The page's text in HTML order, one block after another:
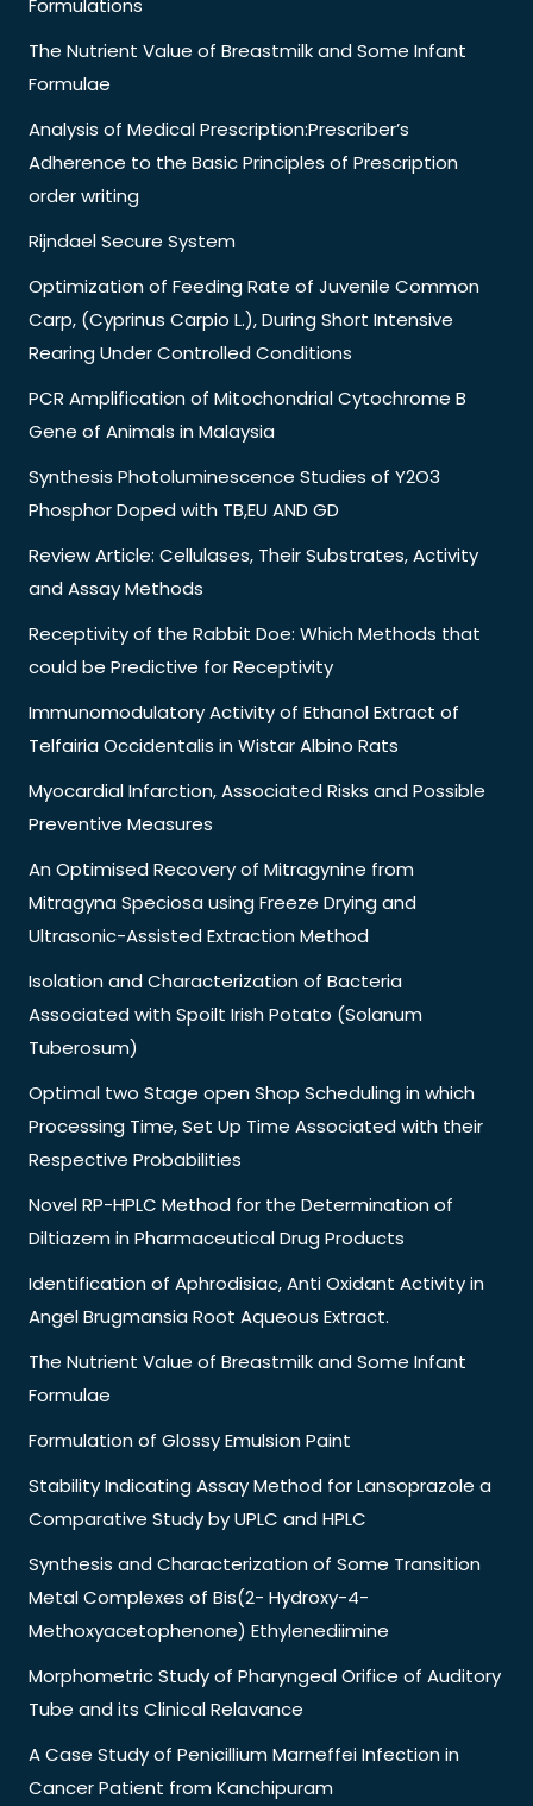
Formulations
The Nutrient Value of Breastmilk and Some Infant
Formulae
Analysis of Medical Prescription:Prescriber’s
Adherence to the Basic Principles of Prescription
order writing
Rijndael Secure System
Optimization of Feeding Rate of Juvenile Common
Carp, (Cyprinus Carpio L.), During Short Intensive
Rearing Under Controlled Conditions
PCR Amplification of Mitochondrial Cytochrome B
Gene of Animals in Malaysia
Synthesis Photoluminescence Studies of Y2O3
Phosphor Doped with TB,EU AND GD
Review Article: Cellulases, Their Substrates, Activity
and Assay Methods
Receptivity of the Rabbit Doe: Which Methods that
could be Predictive for Receptivity
Immunomodulatory Activity of Ethanol Extract of
Telfairia Occidentalis in Wistar Albino Rats
Myocardial Infarction, Associated Risks and Possible
Preventive Measures
An Optimised Recovery of Mitragynine from
Mitragyna Speciosa using Freeze Drying and
Ultrasonic-Assisted Extraction Method
Isolation and Characterization of Bacteria
Associated with Spoilt Irish Potato (Solanum
Tuberosum)
Optimal two Stage open Shop Scheduling in which
Processing Time, Set Up Time Associated with their
Respective Probabilities
Novel RP-HPLC Method for the Determination of
Diltiazem in Pharmaceutical Drug Products
Identification of Aphrodisiac, Anti Oxidant Activity in
Angel Brugmansia Root Aqueous Extract.
The Nutrient Value of Breastmilk and Some Infant
Formulae
Formulation of Glossy Emulsion Paint
Stability Indicating Assay Method for Lansoprazole a
Comparative Study by UPLC and HPLC
Synthesis and Characterization of Some Transition
Metal Complexes of Bis(2- Hydroxy-4-
Methoxyacetophenone) Ethylenediimine
Morphometric Study of Pharyngeal Orifice of Auditory
Tube and its Clinical Relavance
A Case Study of Penicillium Marneffei Infection in
Cancer Patient from Kanchipuram